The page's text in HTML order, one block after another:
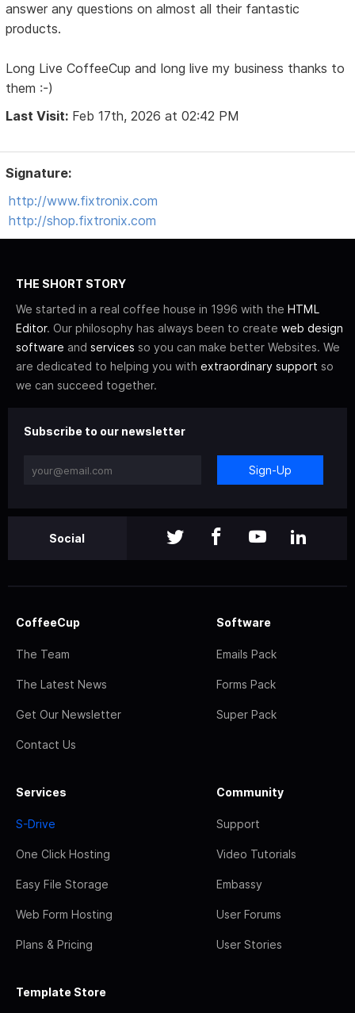
answer any questions on almost all their fantastic
products.
Long Live CoffeeCup and long live my business thanks to
them :-)
Last Visit: Feb 17th, 2026 at 02:42 PM
Signature:
http://www.fixtronix.com
http://shop.fixtronix.com
THE SHORT STORY
We started in a real coffee house in 1996 with the HTML
Editor. Our philosophy has always been to create web design
software and services so you can make better Websites. We
are dedicated to helping you with extraordinary support so
we can succeed together.
Subscribe to our newsletter
Sign-Up
Social
CoffeeCup
The Team
The Latest News
Get Our Newsletter
Contact Us
Software
Emails Pack
Forms Pack
Super Pack
Services
S-Drive
One Click Hosting
Easy File Storage
Web Form Hosting
Plans & Pricing
Community
Support
Video Tutorials
Embassy
User Forums
User Stories
Template Store